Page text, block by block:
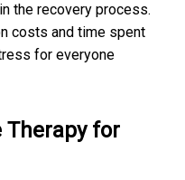
the recovery process.
costs and time spent
for everyone
Therapy for